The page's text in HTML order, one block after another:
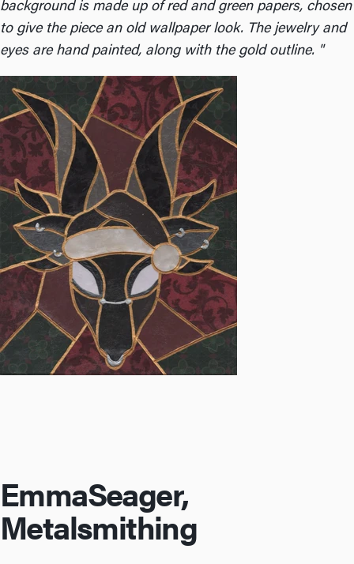
background is made up of red and green papers, chosen
to give the piece an old wallpaper look. The jewelry and
eyes are hand painted, along with the gold outline. "
EmmaSeager,
Metalsmithing